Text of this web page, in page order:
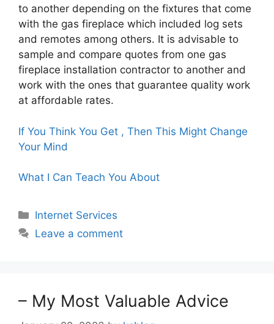
to another depending on the fixtures that come
with the gas fireplace which included log sets
and remotes among others. It is advisable to
sample and compare quotes from one gas
fireplace installation contractor to another and
work with the ones that guarantee quality work
at affordable rates.
If You Think You Get , Then This Might Change
Your Mind
What I Can Teach You About
Categories
Internet Services
Leave a comment
– My Most Valuable Advice